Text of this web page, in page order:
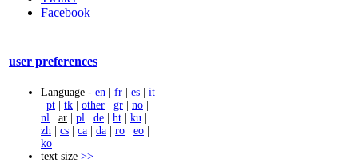
Facebook
user preferences
Language - en | fr | es | it
| pt | tk | other | gr | no |
nl | ar | pl | de | ht | ku |
zh | cs | ca | da | ro | eo |
ko
text size >>